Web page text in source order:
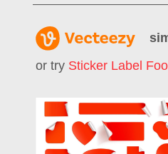
or try Sticker Label